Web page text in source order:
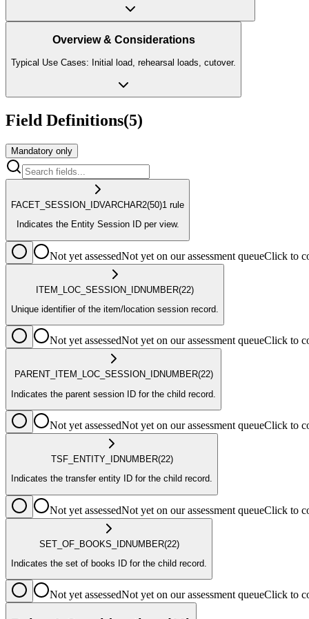
Overview & Considerations
Typical Use Cases: Initial load, rehearsal loads, cutover.
Field Definitions(5)
Mandatory only
FACET_SESSION_IDVARCHAR2(50)1 rule
Indicates the Entity Session ID per view.
Not yet assessedNot yet on our assessment queueClick to
ITEM_LOC_SESSION_IDNUMBER(22)
Unique identifier of the item/location session record.
Not yet assessedNot yet on our assessment queueClick to
PARENT_ITEM_LOC_SESSION_IDNUMBER(22)
Indicates the parent session ID for the child record.
Not yet assessedNot yet on our assessment queueClick to
TSF_ENTITY_IDNUMBER(22)
Indicates the transfer entity ID for the child record.
Not yet assessedNot yet on our assessment queueClick to
SET_OF_BOOKS_IDNUMBER(22)
Indicates the set of books ID for the child record.
Not yet assessedNot yet on our assessment queueClick to